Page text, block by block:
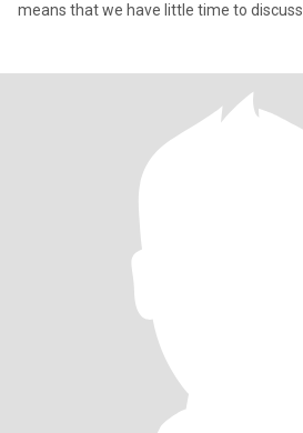
means that we have little time to